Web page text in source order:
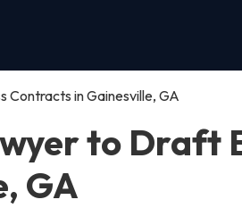
Contracts in Gainesville, GA
to Draft
GA